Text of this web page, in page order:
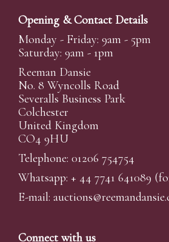
Opening & Contact Details
Monday - Friday: 9am - 5pm
Saturday: 9am - 1pm
Reeman Dansie
No. 8 Wyncolls Road
Severalls Business Park
Colchester
United Kingdom
CO4 9HU
Telephone: 01206 754754
Whatsapp: + 44 7741 641089
E-mail: auctions@reemandansi
Connect with us